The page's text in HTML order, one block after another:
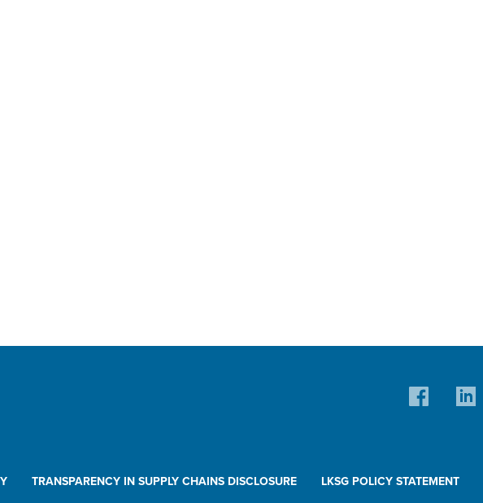
TRANSPARENCY IN SUPPLY CHAINS DISCLOSURE LKSG POLICY STATEMENT